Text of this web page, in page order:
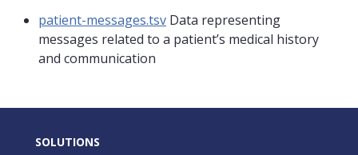
patient-messages.tsv Data representing
messages related to a patient’s medical history
and communication
SOLUTIONS